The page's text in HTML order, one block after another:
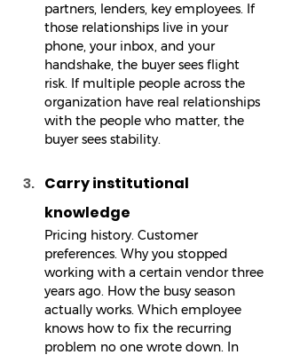
partners, lenders, key employees. If
those relationships live in your
phone, your inbox, and your
handshake, the buyer sees flight
risk. If multiple people across the
organization have real relationships
with the people who matter, the
buyer sees stability.
Carry institutional
knowledge
Pricing history. Customer
preferences. Why you stopped
working with a certain vendor three
years ago. How the busy season
actually works. Which employee
knows how to fix the recurring
problem no one wrote down. In